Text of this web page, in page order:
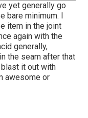
yet generally go
minimum. I
item in the joint
again with the
generally,
the seam after that
it out with
awesome or